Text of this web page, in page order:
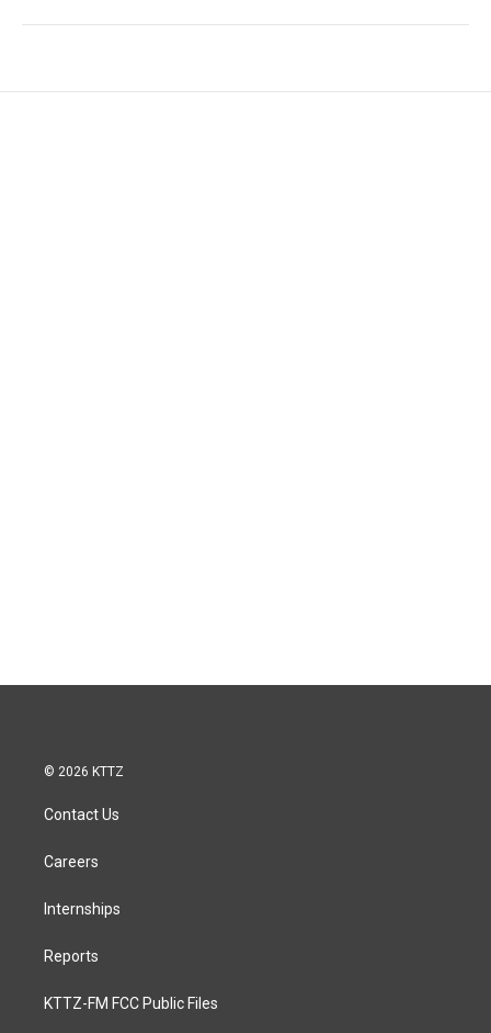
© 2026 KTTZ
Contact Us
Careers
Internships
Reports
KTTZ-FM FCC Public Files